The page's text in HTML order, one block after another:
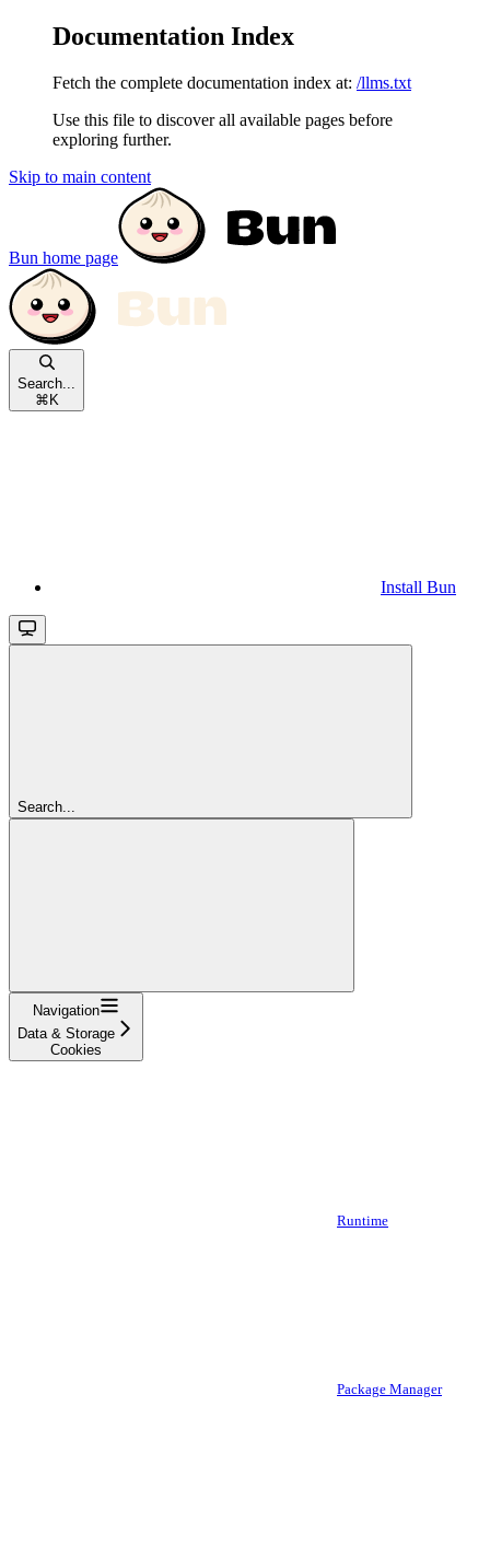
Documentation Index
Fetch the complete documentation index at: /llms.txt
Use this file to discover all available pages before
exploring further.
Skip to main content
Bun home page
Search...
⌘ K
Install Bun
Search...
Navigation
Data & Storage
Cookies
Runtime
Package Manager